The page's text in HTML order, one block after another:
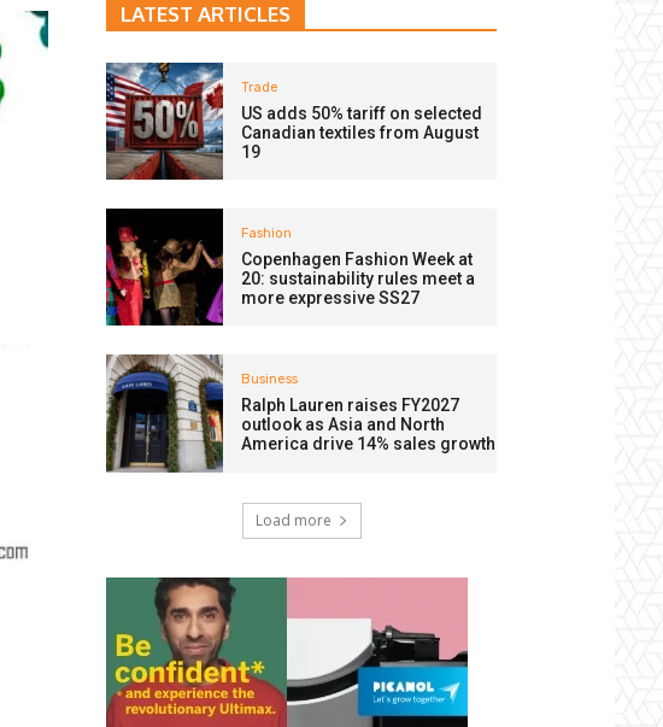
LATEST ARTICLES
Trade
US adds 50% tariff on selected
Canadian textiles from August
19
Fashion
Copenhagen Fashion Week at
20: sustainability rules meet a
more expressive SS27
Business
Ralph Lauren raises FY2027
outlook as Asia and North
America drive 14% sales growth
Load more